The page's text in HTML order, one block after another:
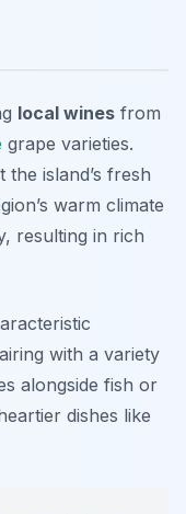
local wines from
grape varieties.
island’s fresh
warm climate
resulting in rich
with a variety
alongside fish or
dishes like